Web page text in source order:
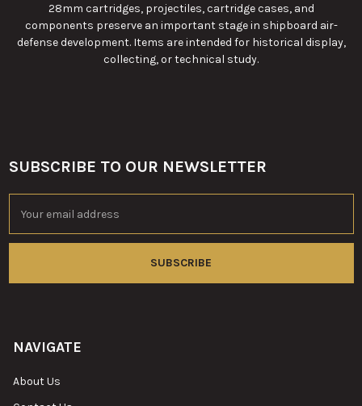
28mm cartridges, projectiles, cartridge cases, and
components preserve an important stage in shipboard air-
defense development. Items are intended for historical display,
collecting, or technical study.
Footer
SUBSCRIBE TO OUR NEWSLETTER
Address
NAVIGATE
About Us